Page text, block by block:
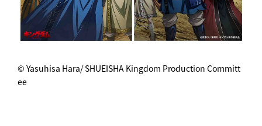
© Yasuhisa Hara/ SHUEISHA Kingdom Production Committ
ee